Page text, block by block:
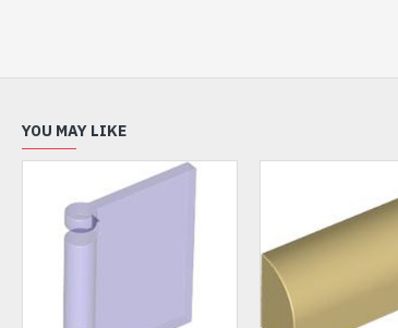
YOU MAY LIKE